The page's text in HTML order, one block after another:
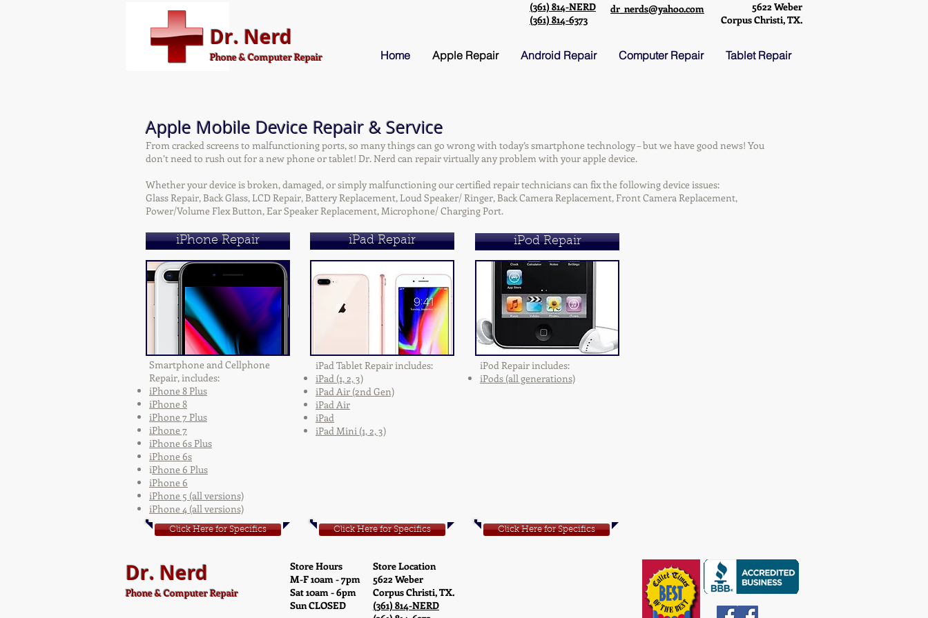
Home Apple Repair Android Repair Computer Repair Tablet Repair
Dr. Nerd
Phone & Computer Repair
5622 Weber
Corpus Christi, TX.
(361) 814-NERD
(361) 814-6373
dr_nerds@yahoo.com
Apple Mobile Device Repair & Service
iPad Repair
iPhone Repair iPod Repair
iPod Repair includes:
iPods (all generations)
Click Here for Specifics
Smartphone and Cellphone
Repair, includes:
iPhone 8 Plus
iPhone 8
iPhone 7 Plus
iPhone 7
iPhone 6s Plus
iPhone 6s
iPhone 6 Plus
iPhone 6
iPhone 5 (all versions)
iPhone 4 (all versions)
Click Here for Specifics
iPad Tablet Repair includes:
iPad (1, 2, 3)
iPad Air (2nd Gen)
iPad Air
iPad
iPad Mini (1, 2, 3)
Click Here for Specifics
From cracked screens to malfunctioning ports, so many things can go wrong with today’s smartphone technology – but we have good news! You
don’t need to rush out for a new phone or tablet! Dr. Nerd can repair virtually any problem with your apple device.
Whether your device is broken, damaged, or simply malfunctioning our certified repair technicians can fix the following device issues:
Glass Repair, Back Glass, LCD Repair, Battery Replacement, Loud Speaker/ Ringer, Back Camera Replacement, Front Camera Replacement,
Power/Volume Flex Button, Ear Speaker Replacement, Microphone/ Charging Port.
Store Location
5622 Weber
Corpus Christi, TX.
(361) 814-NERD
Dr. Nerd
Phone & Computer Repair
Store Hours
M-F 10am - 7pm
Sat 10am - 6pm
Sun CLOSED